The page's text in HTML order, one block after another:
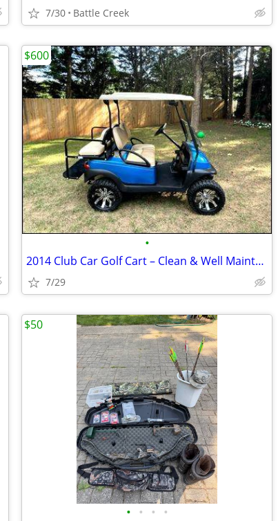
7/30 Battle Creek
•
2014 Club Car Golf Cart – Clean & Well Maintained
7/29
$600
• • • •
$50